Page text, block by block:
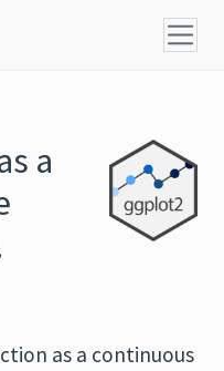
a
as a continuous